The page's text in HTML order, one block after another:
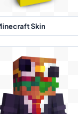
Skin